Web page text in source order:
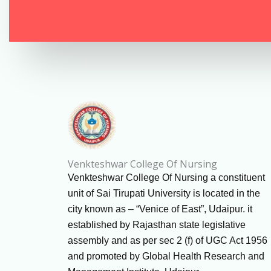
Venkteshwar College Of Nursing
Venkteshwar College Of Nursing a constituent
unit of Sai Tirupati University is located in the
city known as – “Venice of East”, Udaipur. it
established by Rajasthan state legislative
assembly and as per sec 2 (f) of UGC Act 1956
and promoted by Global Health Research and